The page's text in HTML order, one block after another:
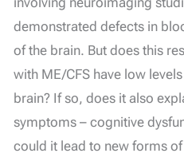
demonstrated defects in
of the brain. But does this
with ME/CFS have low
brain? If so, does it also
symptoms – cognitive
could it lead to new forms